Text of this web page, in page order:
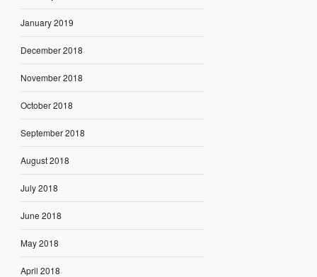
January 2019
December 2018
November 2018
October 2018
September 2018
August 2018
July 2018
June 2018
May 2018
April 2018